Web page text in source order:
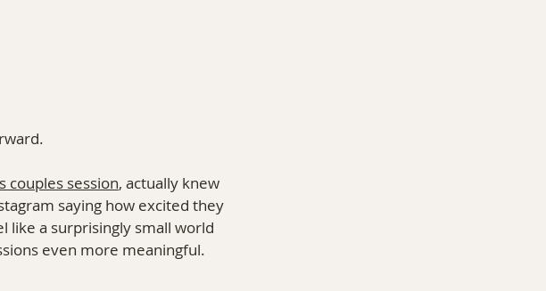
couples session, actually knew
saying how excited they
like a surprisingly small world
even more meaningful.